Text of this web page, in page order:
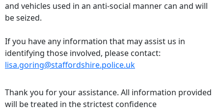
and vehicles used in an anti-social manner can and will
be seized.
If you have any information that may assist us in
identifying those involved, please contact:
lisa.goring@staffordshire.police.uk
Thank you for your assistance. All information provided
will be treated in the strictest confidence